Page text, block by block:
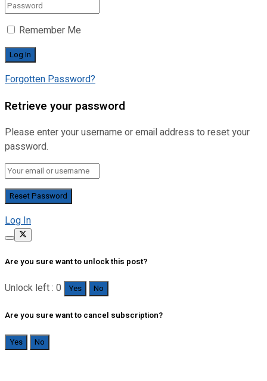
Remember Me
Forgotten Password?
Retrieve your password
Please enter your username or email address to reset your
password.
Log In
Are you sure want to unlock this post?
Unlock left : 0 Yes No
Are you sure want to cancel subscription?
Yes No